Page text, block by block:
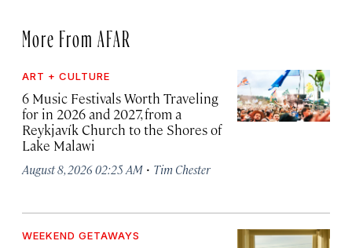
More From AFAR
ART + CULTURE
6 Music Festivals Worth Traveling
for in 2026 and 2027, from a
Reykjavík Church to the Shores of
Lake Malawi
August 8, 2026 02:25 AM · Tim Chester
WEEKEND GETAWAYS